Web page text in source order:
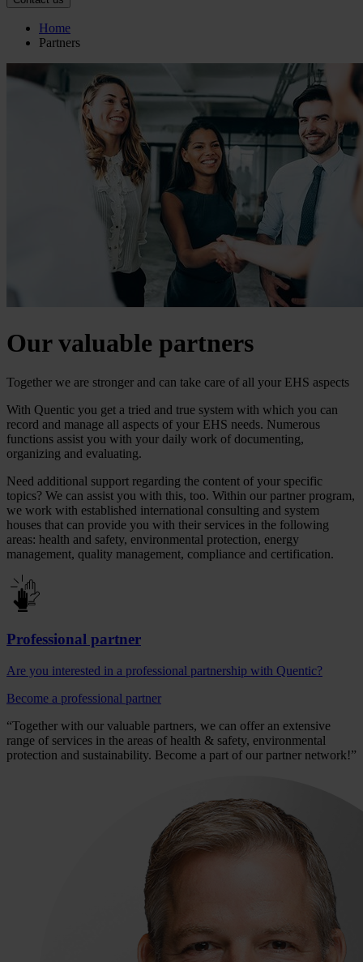
Home
Partners
Our valuable partners
Together we are stronger and can take care of all your EHS aspects
With Quentic you get a tried and true system with which you can
record and manage all aspects of your EHS needs. Numerous
functions assist you with your daily work of documenting,
organizing and evaluating.
Need additional support regarding the content of your specific
topics? We can assist you with this, too. Within our partner program,
we work with established international consulting and system
houses that can provide you with their services in the following
areas: health and safety, environmental protection, energy
management, quality management, compliance and certification.
Professional partner
Are you interested in a professional partnership with Quentic?
Become a professional partner
“Together with our valuable partners, we can offer an extensive
range of services in the areas of health & safety, environmental
protection and sustainability. Become a part of our partner network!”